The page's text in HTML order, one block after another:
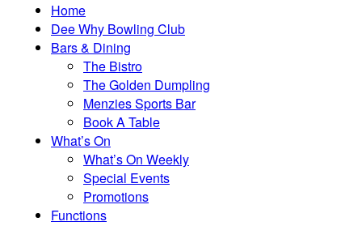
Home
Dee Why Bowling Club
Bars & Dining
The Bistro
The Golden Dumpling
Menzies Sports Bar
Book A Table
What’s On
What’s On Weekly
Special Events
Promotions
Functions